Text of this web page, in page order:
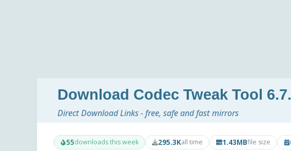
Download Codec Tweak Tool
Direct Download Links - free, safe and fast mirrors
55downloads this week 295.3Kall time 1.43MBfile size